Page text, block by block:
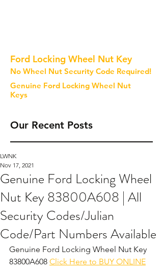
Ford Locking Wheel Nut Key
No Wheel Nut Security Code Required!
Genuine Ford Locking Wheel Nut
Keys
Our Recent Posts
Genuine Ford Locking Wheel
Nut Key 83800A608 | All
Security Codes/Julian
Code/Part Numbers Available
LWNK
Nov 17, 2021
Genuine Ford Locking Wheel Nut Key
83800A608 Click Here to BUY ONLINE